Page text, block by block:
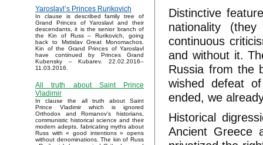
Yaroslavl’s Princes Rurikovich
In clause is described family tree of
Grand Princes of Yaroslavl and their
descendants, it is the senior branch of
the Kin of Russ – Rurikovich, going
back to Mstislav Great Monomachos.
Kin of the Grand Princes of Yaroslavl
have continued by Princes Grand
Kubensky – Kubarev. 22.02.2016–
11.03.2016.
All truth about Saint Prince
Vladimir
In clause the all truth about Saint
Prince Vladimir which is ignored
Orthodox and Romanov’s historians,
communistic historical science and their
modern adepts, fabricating myths about
Russ with « good intentions » opens
without denominations. The kin of Russ
Distinctive
nationality
continuous
and without it.
Russia from the
wished defeat
ended, we
Historical
Ancient Greece